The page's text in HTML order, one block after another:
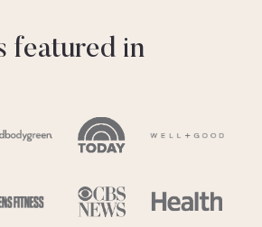
featured in